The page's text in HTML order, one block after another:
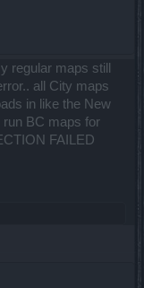
regular maps still
all City maps
in like the New
run BC maps for
FAILED